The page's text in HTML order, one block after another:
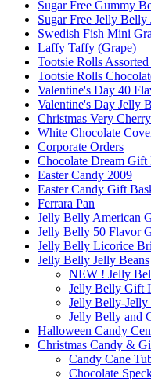
Sugar Free Gummy
Sugar Free Jelly Belly
Swedish Fish Mini
Laffy Taffy (Grape)
Tootsie Rolls Assorted
Tootsie Rolls
Valentine's Day 40
Valentine's Day Jelly
Christmas Very
White Chocolate
Corporate Orders
Chocolate Dream Gift
Easter Candy 2009
Easter Candy Gift
Ferrara Pan
Jelly Belly American
Jelly Belly 50 Flavor
Jelly Belly Licorice
Jelly Belly Jelly Beans
NEW ! Jelly
Jelly Belly Gift
Jelly Belly-Jelly
Jelly Belly and
Halloween Candy
Christmas Candy &
Candy Cane
Chocolate